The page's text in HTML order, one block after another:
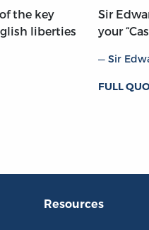
the key
liberties
Sir
your
Sir
FULL
Resources